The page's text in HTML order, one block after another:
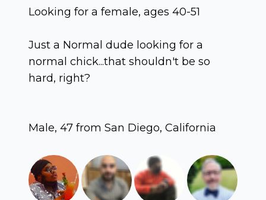
Looking for a female, ages 40-51
Just a Normal dude looking for a
normal chick...that shouldn't be so
hard, right?
Male, 47 from San Diego, California